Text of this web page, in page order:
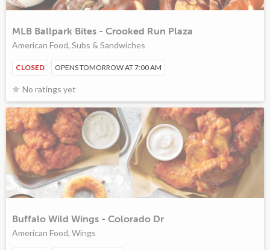
MLB Ballpark Bites - Crooked Run Plaza
American Food, Subs & Sandwiches
CLOSED OPENS TOMORROW AT 7:00 AM
No ratings yet
Buffalo Wild Wings - Colorado Dr
American Food, Wings